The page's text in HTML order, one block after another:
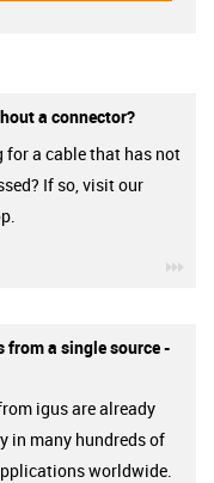
a connector?
for a cable that has not
If so, visit our
from a single source -
igus are already
in many hundreds of
worldwide.